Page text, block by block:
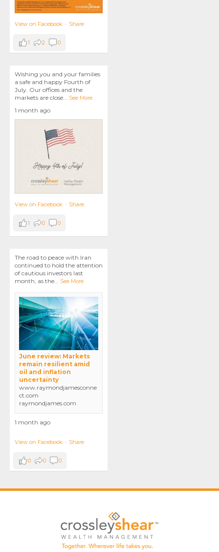
View on Facebook · Share
1 2 0
Wishing you and your families
a safe and happy Fourth of
July. Our offices and the
markets are close... See More
1 month ago
View on Facebook · Share
1 0 0
The road to peace with Iran
continued to hold the attention
of cautious investors last
month, as the... See More
June review: Markets
remain resilient amid
oil and inflation
uncertainty
www.raymondjamesconne
ct.com
raymondjames.com
1 month ago
View on Facebook · Share
0 0 0